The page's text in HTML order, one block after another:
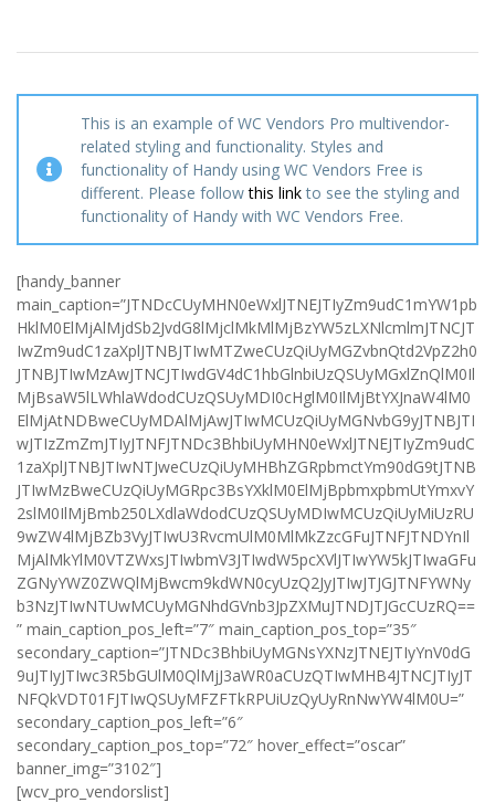
This is an example of WC Vendors Pro multivendor-
related styling and functionality. Styles and
functionality of Handy using WC Vendors Free is
different. Please followthis linkto see the styling and
functionality of Handy with WC Vendors Free.
[handy_banner
main_caption=”JTNDcCUyMHN0eWxlJTNEJTIyZm9udC1mYW1pb
HklM0ElMjAlMjdSb2JvdG8lMjclMkMlMjBzYW5zLXNlcmlmJTNCJT
IwZm9udC1zaXplJTNBJTIwMTZweCUzQiUyMGZvbnQtd2VpZ2h0
JTNBJTIwMzAwJTNCJTIwdGV4dC1hbGlnbiUzQSUyMGxlZnQlM0Il
MjBsaW5lLWhlaWdodCUzQSUyMDI0cHglM0IlMjBtYXJnaW4lM0
ElMjAtNDBweCUyMDAlMjAwJTIwMCUzQiUyMGNvbG9yJTNBJTI
wJTIzZmZmJTIyJTNFJTNDc3BhbiUyMHN0eWxlJTNEJTIyZm9udC
1zaXplJTNBJTIwNTJweCUzQiUyMHBhZGRpbmctYm90dG9tJTNB
JTIwMzBweCUzQiUyMGRpc3BsYXklM0ElMjBpbmxpbmUtYmxvY
2slM0IlMjBmb250LXdlaWdodCUzQSUyMDIwMCUzQiUyMiUzRU
9wZW4lMjBZb3VyJTIwU3RvcmUlM0MlMkZzcGFuJTNFJTNDYnIl
MjAlMkYlM0VTZWxsJTIwbmV3JTIwdW5pcXVlJTIwYW5kJTIwaGFu
ZGNyYWZ0ZWQlMjBwcm9kdWN0cyUzQ2JyJTIwJTJGJTNFYWNy
b3NzJTIwNTUwMCUyMGNhdGVnb3JpZXMuJTNDJTJGcCUzRQ==
” main_caption_pos_left=”7″ main_caption_pos_top=”35″
secondary_caption=”JTNDc3BhbiUyMGNsYXNzJTNEJTIyYnV0dG
9uJTIyJTIwc3R5bGUlM0QlMjJ3aWR0aCUzQTIwMHB4JTNCJTIyJT
NFQkVDT01FJTIwQSUyMFZFTkRPUiUzQyUyRnNwYW4lM0U=”
secondary_caption_pos_left=”6″
secondary_caption_pos_top=”72″ hover_effect=”oscar”
banner_img=”3102″]
[wcv_pro_vendorslist]